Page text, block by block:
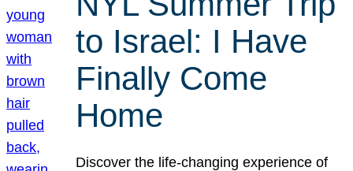
to Israel: I Have
Finally Come
Home
Discover the life-changing experience of